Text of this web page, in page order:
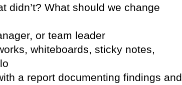
didn’t? What should we change
or team leader
whiteboards, sticky notes,
a report documenting findings and